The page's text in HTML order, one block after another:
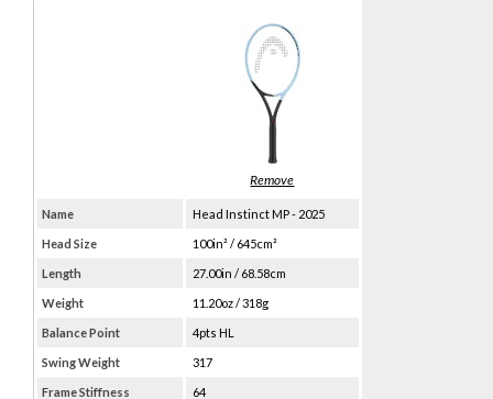
Name Head Instinct MP - 2025
Head Size 100in² / 645cm²
Length 27.00in / 68.58cm
Weight 11.20oz / 318g
Balance Point 4pts HL
Swing Weight 317
Frame Stiffness 64